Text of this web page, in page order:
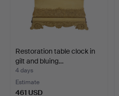
Restoration table clock in
gilt and bluing…
4 days
Estimate
461 USD